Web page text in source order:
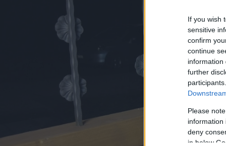
If you wish
sensitive
confirm
continue
information
further
Please
information
deny
in below